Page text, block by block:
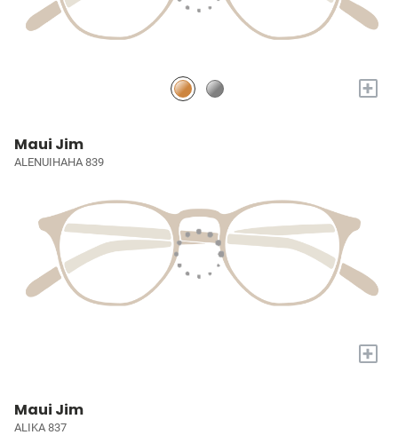
+
Maui Jim
ALENUIHAHA 839
+
Maui Jim
ALIKA 837